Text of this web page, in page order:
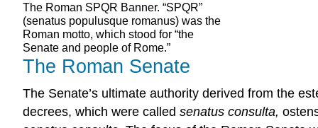
The Roman SPQR Banner. “SPQR”
(senatus populusque romanus) was the
Roman motto, which stood for “the
Senate and people of Rome.”
The Roman Senate
The Senate’s ultimate authority derived from the
decrees, which were called senatus consulta,